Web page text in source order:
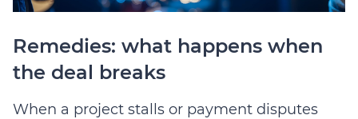
Remedies: what happens when
the deal breaks
When a project stalls or payment disputes